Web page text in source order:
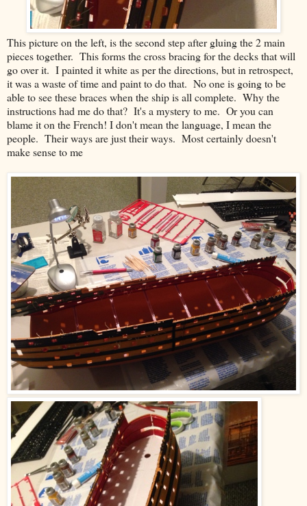
This picture on the left, is the second step after gluing the 2 main
pieces together. This forms the cross bracing for the decks that will
go over it. I painted it white as per the directions, but in retrospect,
it was a waste of time and paint to do that. No one is going to be
able to see these braces when the ship is all complete. Why the
instructions had me do that? It's a mystery to me. Or you can
blame it on the French! I don't mean the language, I mean the
people. Their ways are just their ways. Most certainly doesn't
make sense to me